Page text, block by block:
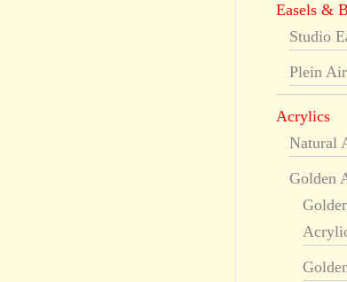
Easels &
Studio
Plein Air
Acrylics
Natural
Golden